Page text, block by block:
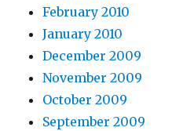
February 2010
January 2010
December 2009
November 2009
October 2009
September 2009